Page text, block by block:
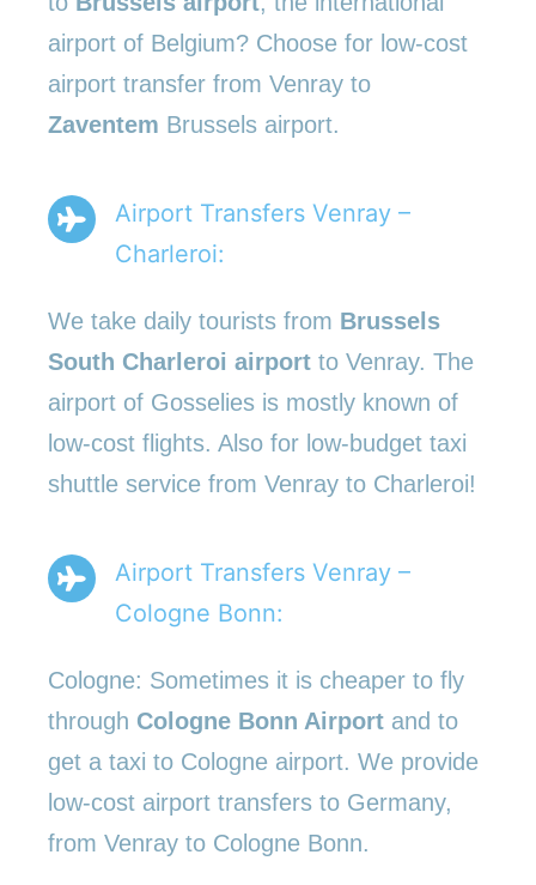
airport of Belgium? Choose for low-cost
airport transfer from Venray to
Zaventem Brussels airport.
Airport Transfers Venray –
Charleroi:
We take daily tourists from Brussels
South Charleroi airport to Venray. The
airport of Gosselies is mostly known of
low-cost flights. Also for low-budget taxi
shuttle service from Venray to Charleroi!
Airport Transfers Venray –
Cologne Bonn:
Cologne: Sometimes it is cheaper to fly
through Cologne Bonn Airport and to
get a taxi to Cologne airport. We provide
low-cost airport transfers to Germany,
from Venray to Cologne Bonn.